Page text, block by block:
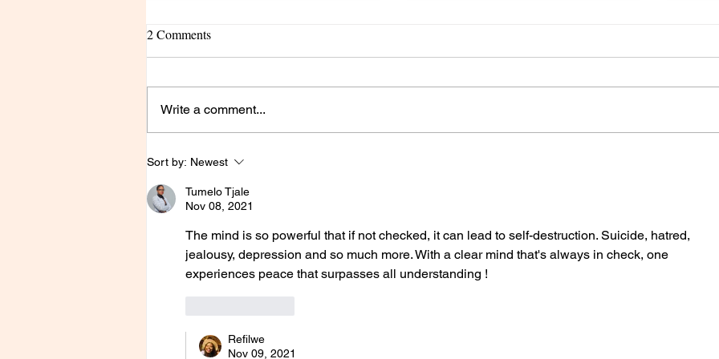
Pruning season, OUCH!
2 Comments
Write a comment...
Sort by: Newest
Tumelo Tjale
Nov 08, 2021
The mind is so powerful that if not checked, it can lead to self-destruction. Suicide, hatred,
jealousy, depression and so much more. With a clear mind that's always in check, one
experiences peace that surpasses all understanding !
Refilwe
Nov 09, 2021